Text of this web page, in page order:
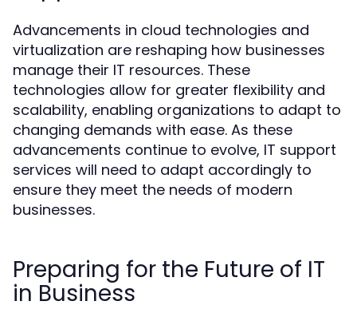
Advancements in cloud technologies and
virtualization are reshaping how businesses
manage their IT resources. These
technologies allow for greater flexibility and
scalability, enabling organizations to adapt to
changing demands with ease. As these
advancements continue to evolve, IT support
services will need to adapt accordingly to
ensure they meet the needs of modern
businesses.
Preparing for the Future of IT
in Business